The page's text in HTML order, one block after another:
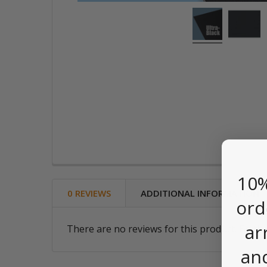
0 REVIEWS ADDITIONAL INFORMATION
There are no reviews for this product. Be